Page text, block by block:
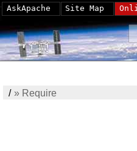
/» Require
AskApache Site Map